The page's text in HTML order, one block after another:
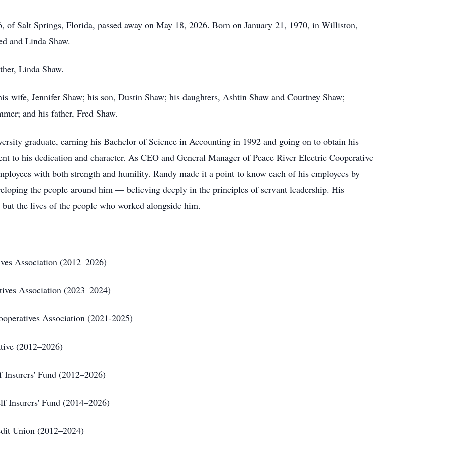
of Salt Springs, Florida, passed away on May 18, 2026. Born on January 21, 1970, in Williston,
and Linda Shaw.
Linda Shaw.
wife, Jennifer Shaw; his son, Dustin Shaw; his daughters, Ashtin Shaw and Courtney Shaw;
and his father, Fred Shaw.
graduate, earning his Bachelor of Science in Accounting in 1992 and going on to obtain his
to his dedication and character. As CEO and General Manager of Peace River Electric Cooperative
with both strength and humility. Randy made it a point to know each of his employees by
the people around him — believing deeply in the principles of servant leadership. His
the lives of the people who worked alongside him.
Association (2012–2026)
Association (2023–2024)
Association (2021-2025)
(2012–2026)
Fund (2012–2026)
Insurers' Fund (2014–2026)
Union (2012–2024)